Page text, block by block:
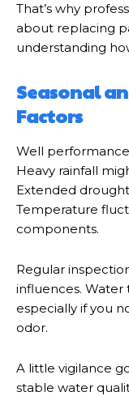
That’s why
about replacing
understanding
Seasonal
Factors
Well
Heavy rainfall
Extended
Temperature
components.
Regular
influences. Water
especially if you
odor.
A little vigilance
stable water